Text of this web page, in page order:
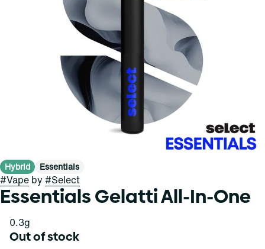
Hybrid Essentials
#Vape by #Select
Essentials Gelatti All-In-One
0.3g
Out of stock